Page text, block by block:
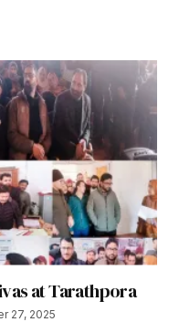
published.
at Tarathpora
27, 2025